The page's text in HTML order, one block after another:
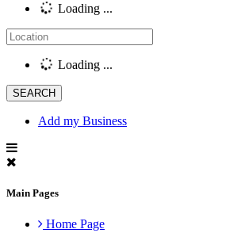
Loading ...
Loading ...
Add my Business
Main Pages
Home Page